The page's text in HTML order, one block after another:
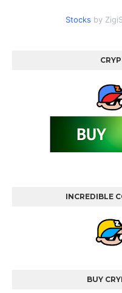
Stocks by
INCREDIBLE
BUY